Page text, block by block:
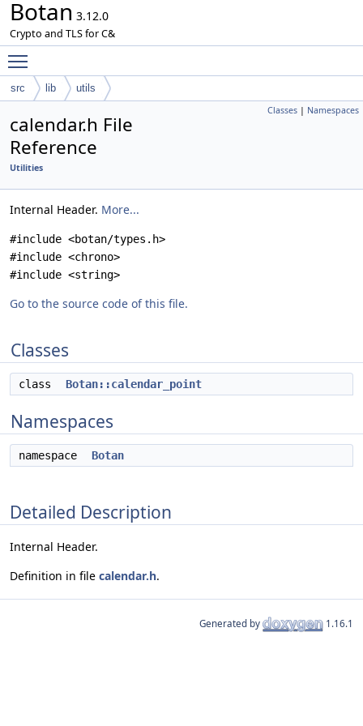
Botan 3.12.0
Crypto and TLS for C&
src lib utils
Classes | Namespaces
calendar.h File
Reference
Utilities
Internal Header. More...
#include <botan/types.h>
#include <chrono>
#include <string>
Go to the source code of this file.
Classes
class Botan::calendar_point
Namespaces
namespace Botan
Detailed Description
Internal Header.
Definition in file calendar.h.
Generated by 1.16.1